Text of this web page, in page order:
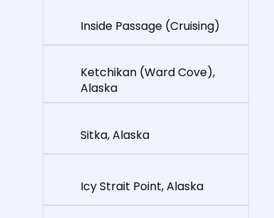
Inside Passage (Cruising)
Ketchikan (Ward Cove),
Alaska
Sitka, Alaska
Icy Strait Point, Alaska